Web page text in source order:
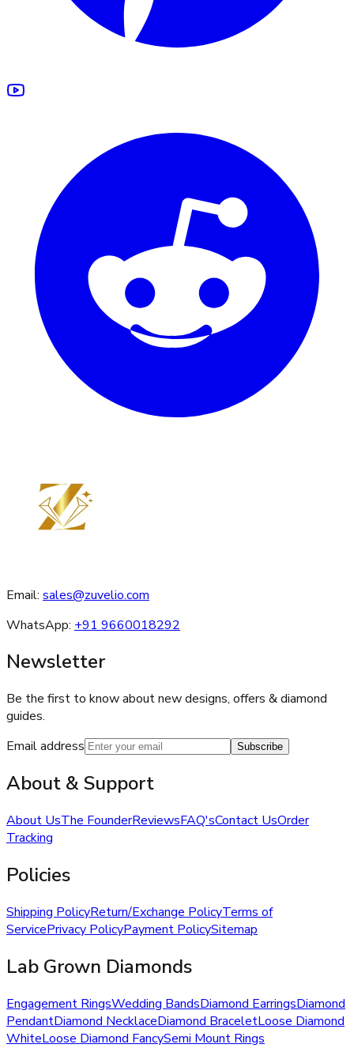
Email: sales@zuvelio.com
WhatsApp: +91 9660018292
Newsletter
Be the first to know about new designs, offers & diamond
guides.
Email address
Subscribe
About & Support
About UsThe FounderReviewsFAQ'sContact UsOrder
Tracking
Policies
Shipping PolicyReturn/Exchange PolicyTerms of
ServicePrivacy PolicyPayment PolicySitemap
Lab Grown Diamonds
Engagement RingsWedding BandsDiamond EarringsDiamond
PendantDiamond NecklaceDiamond BraceletLoose Diamond
WhiteLoose Diamond FancySemi Mount Rings